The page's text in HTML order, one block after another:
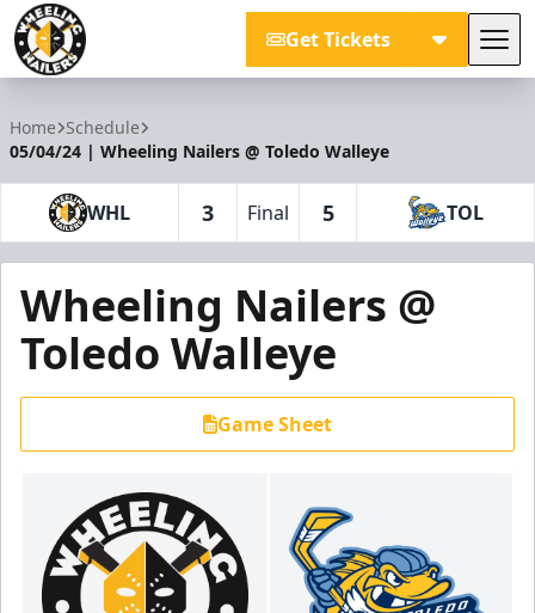
Get Tickets
Home Schedule
05/04/24 | Wheeling Nailers @ Toledo Walleye
WHL 3 Final 5 TOL
Wheeling Nailers @
Toledo Walleye
Game Sheet